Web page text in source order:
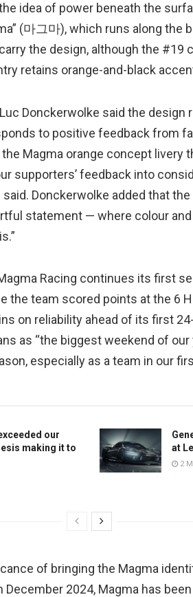
idea of power beneath the
(마그마), which runs along the
the design, although the #19
retains orange-and-black
Donckerwolke said the
to positive feedback from
Magma orange concept livery
supporters’ feedback into
Donckerwolke added that
statement — where colour
Racing continues its first
the team scored points at the 6
on reliability ahead of its first
as “the biggest weekend of
especially as a team in our
our
making it to
at
2
of bringing the Magma
2024, Magma has